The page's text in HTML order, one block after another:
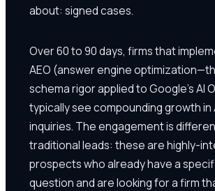
about: signed cases.
Over 60 to 90 days, firms that
AEO (answer engine
schema rigor applied to Google's AI
typically see compounding growth
inquiries. The engagement is
traditional leads: these are highly-
prospects who already have a
question and are looking for a firm